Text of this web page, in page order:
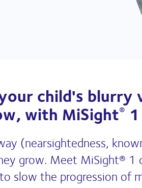
child's
with MiSight®1
(nearsightedness,
grow. Meet MiSight® 1
slow the progression